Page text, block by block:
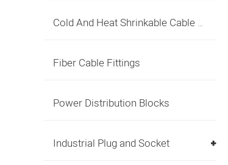
Cold And Heat Shrinkable Cable Accessories
Fiber Cable Fittings
Power Distribution Blocks
Industrial Plug and Socket